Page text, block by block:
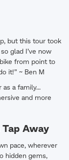
but this tour took
glad I’ve now
from point to
it!” ~ Ben M
a family...
and more
Away
pace, wherever
hidden gems,